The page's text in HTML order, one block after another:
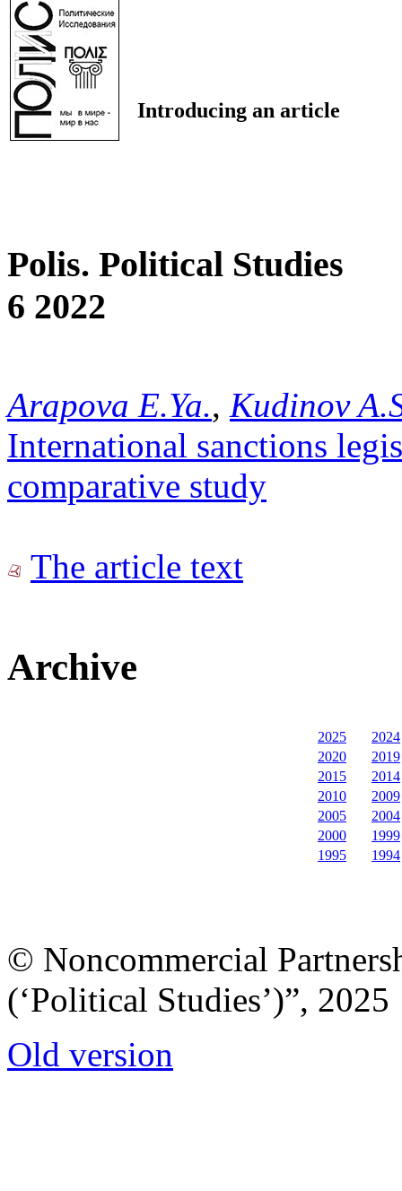
Introducing an article
Polis. Political Studies
6 2022
Arapova E.Ya., Kudinov
International sanctions
comparative study
The article text
Archive
2025
2024
2020
2019
2015
2014
2010
2009
2005
2004
2000
1999
1995
1994
© Noncommercial
(‘Political Studies’)”, 2025
Old version